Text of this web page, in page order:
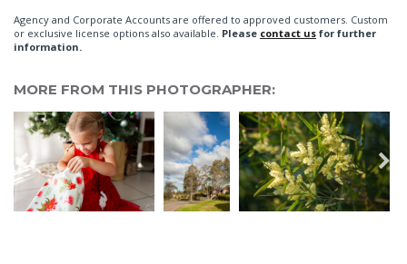
Agency and Corporate Accounts are offered to approved customers. Custom
or exclusive license options also available. Please contact us for further
information.
MORE FROM THIS PHOTOGRAPHER: